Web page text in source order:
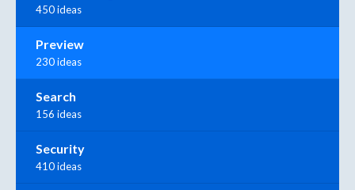
450 ideas
Preview
230 ideas
Search
156 ideas
Security
410 ideas